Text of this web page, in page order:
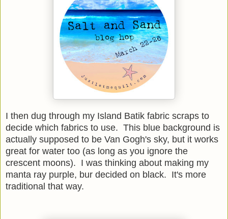
I then dug through my Island Batik fabric scraps to
decide which fabrics to use. This blue background is
actually supposed to be Van Gogh's sky, but it works
great for water too (as long as you ignore the
crescent moons). I was thinking about making my
manta ray purple, bur decided on black. It's more
traditional that way.